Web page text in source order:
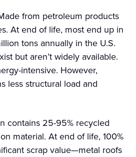
from petroleum products
At end of life, most end up in
tons annually in the U.S.
but aren’t widely available.
intensive. However,
less structural load and
contains 25-95% recycled
material. At end of life, 100%
scrap value—metal roofs